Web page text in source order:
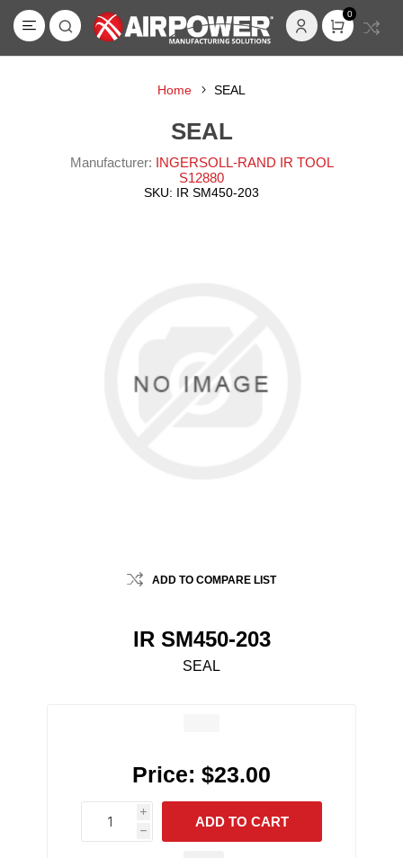
0
Home SEAL
SEAL
Manufacturer: INGERSOLL-RAND IR TOOL
S12880
SKU: IR SM450-203
ADD TO COMPARE LIST
IR SM450-203
SEAL
Price: $23.00
i
h
h
ADD TO CART